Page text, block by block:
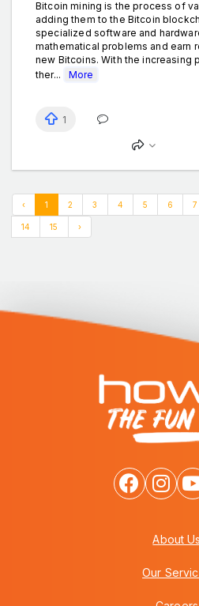
Bitcoin mining is the process of
adding them to the Bitcoin
specialized software and
mathematical problems and earn
new Bitcoins. With the increasing
ther...
More
1
‹ 1 2 3 4 5 6 7
14 15 ›
About Us
Our